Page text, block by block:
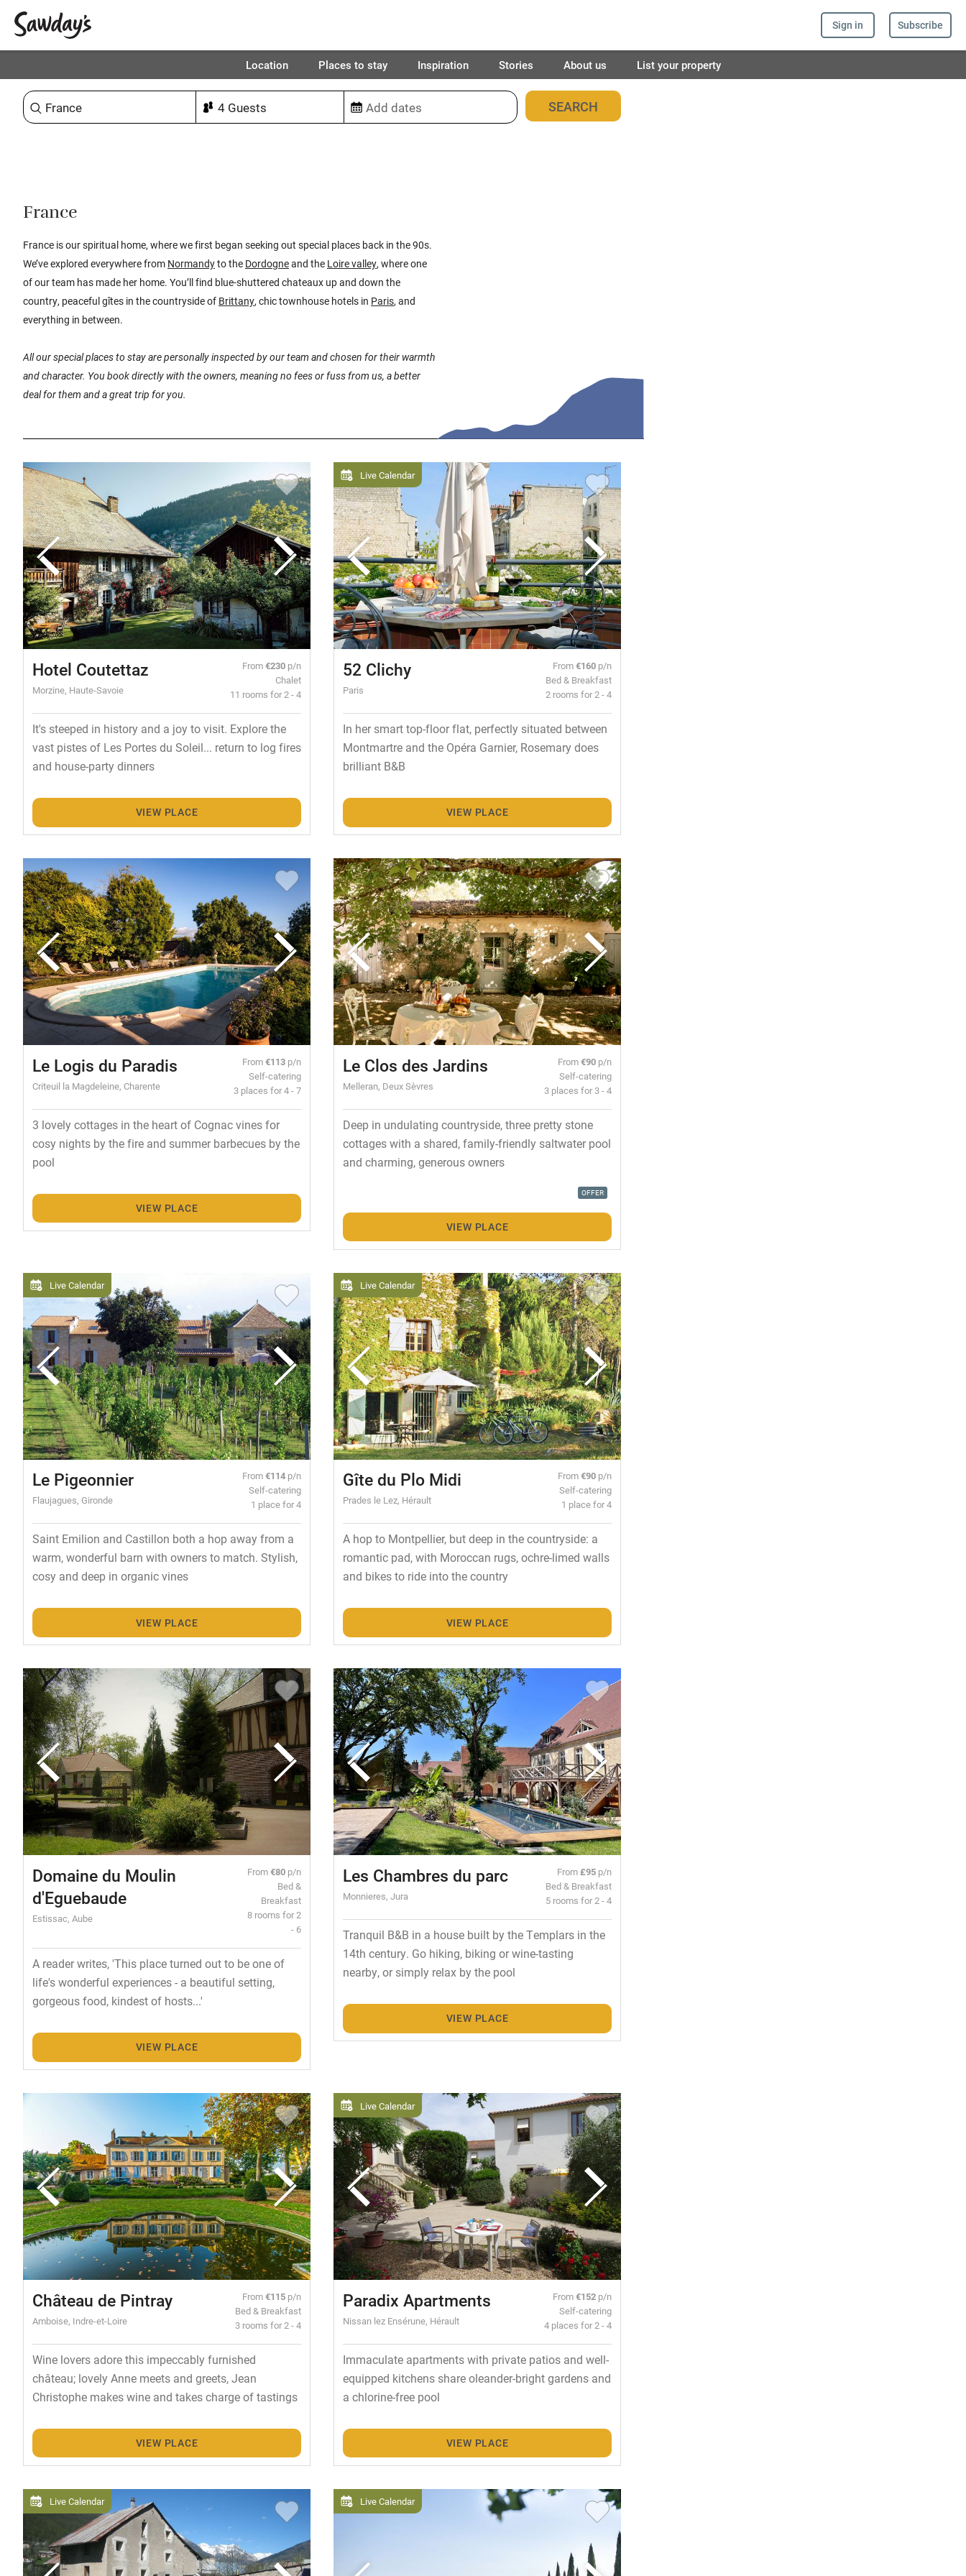
Sign in Subscribe
Location Places to stay Inspiration Stories About us List your property
Sort & refine 420places found
France
France is our spiritual home, where we first began seeking out special places back in the 90s.
We’ve explored everywhere from Normandyto the Dordogneand the Loire valley, where one
of our team has made her home. You’ll find blue-shuttered chateaux up and down the
country, peaceful gîtes in the countryside of Brittany, chic townhouse hotels in Paris, and
everything in between.
All our special places to stay are personally inspected by our team and chosen for their warmth
and character. You book directly with the owners, meaning no fees or fuss from us, a better
deal for them and a great trip for you.
Hotel Coutettaz
Morzine, Haute-Savoie
From€230 p/n
Chalet
11 rooms for 2 - 4
It's steeped in history and a joy to visit. Explore the
vast pistes of Les Portes du Soleil... return to log fires
and house-party dinners
VIEW PLACE
Live Calendar
52 Clichy
Paris
From€160 p/n
Bed & Breakfast
2 rooms for 2 - 4
In her smart top-floor flat, perfectly situated between
Montmartre and the Opéra Garnier, Rosemary does
brilliant B&B
VIEW PLACE
Le Logis du Paradis
Criteuil la Magdeleine, Charente
From€113 p/n
Self-catering
3 places for 4 - 7
3 lovely cottages in the heart of Cognac vines for
cosy nights by the fire and summer barbecues by the
pool
VIEW PLACE
Le Clos des Jardins
Melleran, Deux Sèvres
From€90 p/n
Self-catering
3 places for 3 - 4
Deep in undulating countryside, three pretty stone
cottages with a shared, family-friendly saltwater pool
and charming, generous owners
OFFER
VIEW PLACE
Live Calendar
Le Pigeonnier
Flaujagues, Gironde
From€114 p/n
Self-catering
1 place for 4
Saint Emilion and Castillon both a hop away from a
warm, wonderful barn with owners to match. Stylish,
cosy and deep in organic vines
VIEW PLACE
Live Calendar
Gîte du Plo Midi
Prades le Lez, Hérault
From€90 p/n
Self-catering
1 place for 4
A hop to Montpellier, but deep in the countryside: a
romantic pad, with Moroccan rugs, ochre-limed walls
and bikes to ride into the country
VIEW PLACE
Domaine du Moulin
d'Eguebaude
Estissac, Aube
From€80 p/n
Bed &
Breakfast
8 rooms for 2
- 6
A reader writes, 'This place turned out to be one of
life's wonderful experiences - a beautiful setting,
gorgeous food, kindest of hosts...'
VIEW PLACE
Les Chambres du parc
Monnieres, Jura
From£95 p/n
Bed & Breakfast
5 rooms for 2 - 4
Tranquil B&B in a house built by the Templars in the
14th century. Go hiking, biking or wine-tasting
nearby, or simply relax by the pool
VIEW PLACE
Château de Pintray
Amboise, Indre-et-Loire
From€115 p/n
Bed & Breakfast
3 rooms for 2 - 4
Wine lovers adore this impeccably furnished
château; lovely Anne meets and greets, Jean
Christophe makes wine and takes charge of tastings
VIEW PLACE
Live Calendar
Paradix Apartments
Nissan lez Ensérune, Hérault
From€152 p/n
Self-catering
4 places for 2 - 4
Immaculate apartments with private patios and well-
equipped kitchens share oleander-bright gardens and
a chlorine-free pool
VIEW PLACE
Live Calendar Live Calendar